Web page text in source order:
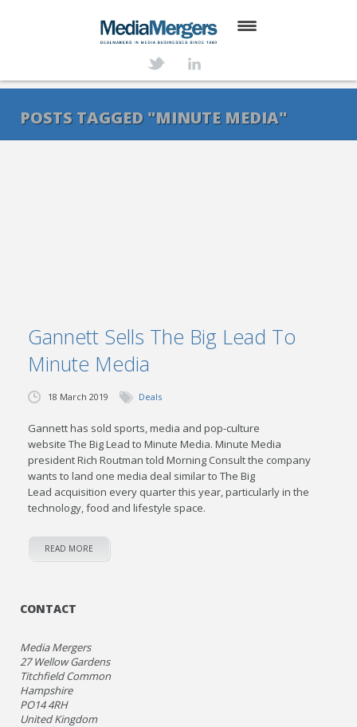
SERVICES
POSTS TAGGED "MINUTE MEDIA"
Gannett Sells The Big Lead To
Minute Media
18 March 2019 Deals
Gannett has sold sports, media and pop-culture
website The Big Lead to Minute Media. Minute Media
president Rich Routman told Morning Consult the company
wants to land one media deal similar to The Big
Lead acquisition every quarter this year, particularly in the
technology, food and lifestyle space.
READ MORE
CONTACT
Media Mergers
27 Wellow Gardens
Titchfield Common
Hampshire
PO14 4RH
United Kingdom